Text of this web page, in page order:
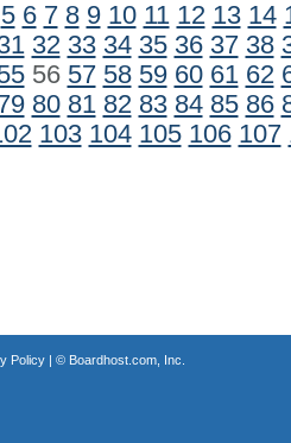
5 6 7 8 9 10 11 12 13 14
32 33 34 35 36 37 38
56 57 58 59 60 61 62
80 81 82 83 84 85 86
103 104 105 106 107
Policy| © Boardhost.com, Inc.